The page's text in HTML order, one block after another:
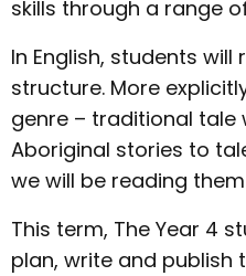
skills through a range
In English, students
structure. More
genre – traditional tale
Aboriginal stories to
we will be reading
This term, The Year 4
plan, write and publish